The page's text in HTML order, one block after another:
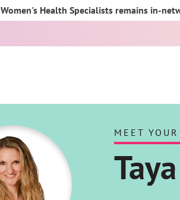
Women's Health Specialists remains in-
MEET